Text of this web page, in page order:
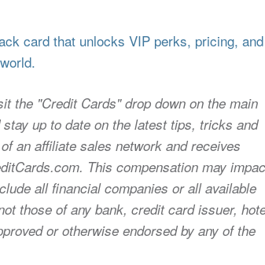
card that unlocks VIP perks, pricing, and
the "Credit Cards" drop down on the main
up to date on the latest tips, tricks and
an affiliate sales network and receives
This compensation may
all financial companies or all available
those of any bank, credit card issuer,
or otherwise endorsed by any of the